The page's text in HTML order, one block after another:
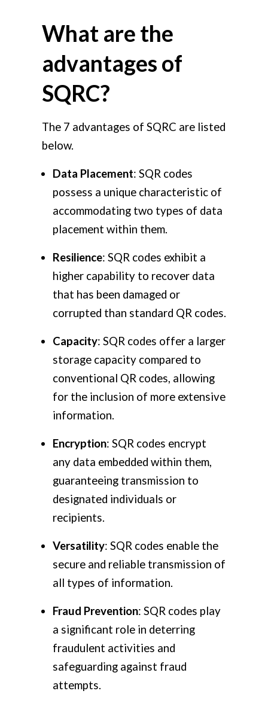
What are the
advantages of
SQRC?
The 7 advantages of SQRC are listed
below.
Data Placement: SQR codes
possess a unique characteristic of
accommodating two types of data
placement within them.
Resilience: SQR codes exhibit a
higher capability to recover data
that has been damaged or
corrupted than standard QR codes.
Capacity: SQR codes offer a larger
storage capacity compared to
conventional QR codes, allowing
for the inclusion of more extensive
information.
Encryption: SQR codes encrypt
any data embedded within them,
guaranteeing transmission to
designated individuals or
recipients.
Versatility: SQR codes enable the
secure and reliable transmission of
all types of information.
Fraud Prevention: SQR codes play
a significant role in deterring
fraudulent activities and
safeguarding against fraud
attempts.